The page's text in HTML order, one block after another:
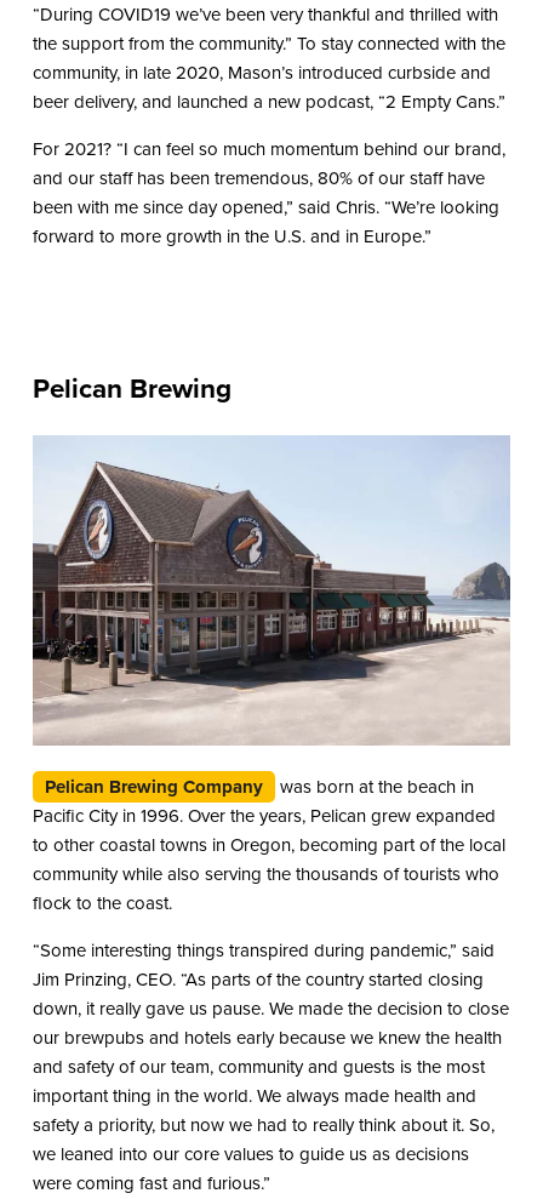
“During COVID19 we’ve been very thankful and thrilled with
the support from the community.” To stay connected with the
community, in late 2020, Mason’s introduced curbside and
beer delivery, and launched a new podcast, “2 Empty Cans.”
For 2021? “I can feel so much momentum behind our brand,
and our staff has been tremendous, 80% of our staff have
been with me since day opened,” said Chris. “We’re looking
forward to more growth in the U.S. and in Europe.”
Pelican Brewing
Pelican Brewing Company
was born at the beach in
Pacific City in 1996. Over the years, Pelican grew expanded
to other coastal towns in Oregon, becoming part of the local
community while also serving the thousands of tourists who
flock to the coast.
“Some interesting things transpired during pandemic,” said
Jim Prinzing, CEO. “As parts of the country started closing
down, it really gave us pause. We made the decision to close
our brewpubs and hotels early because we knew the health
and safety of our team, community and guests is the most
important thing in the world. We always made health and
safety a priority, but now we had to really think about it. So,
we leaned into our core values to guide us as decisions
were coming fast and furious.”